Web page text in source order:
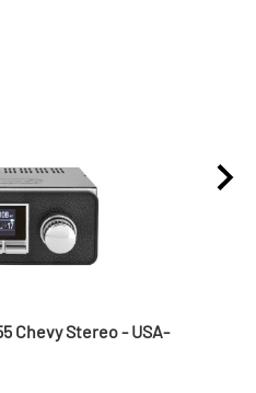
Chevy Stereo - USA-